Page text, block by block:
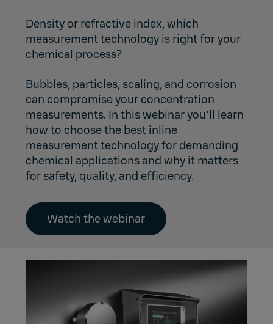
Density or refractive index, which
measurement technology is right for your
chemical process?
Bubbles, particles, scaling, and corrosion
can compromise your concentration
measurements. In this webinar you'll learn
how to choose the best inline
measurement technology for demanding
chemical applications and why it matters
for safety, quality, and efficiency.
Watch the webinar